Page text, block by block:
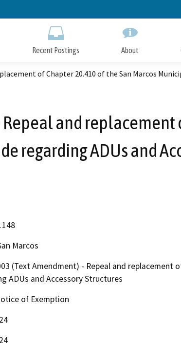
to
Recent Postings About
of Chapter 20.410 of the San Marcos
and replacement
regarding ADUs and
Marcos
(Text Amendment) - Repeal and replacement
ADUs and Accessory Structures
of Exemption